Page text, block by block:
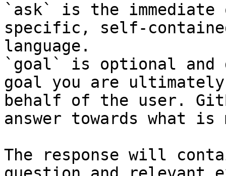
`ask` is the
specific, self-
language.
`goal` is optional and
goal you are
behalf of the user.
answer towards what
The response will